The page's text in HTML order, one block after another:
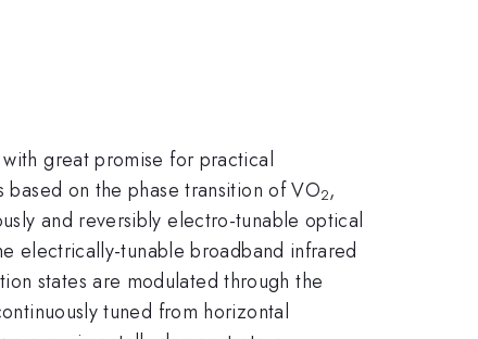
great promise for practical
on the phase transition of VO2,
and reversibly electro-tunable optical
electrically-tunable broadband infrared
states are modulated through the
tuned from horizontal